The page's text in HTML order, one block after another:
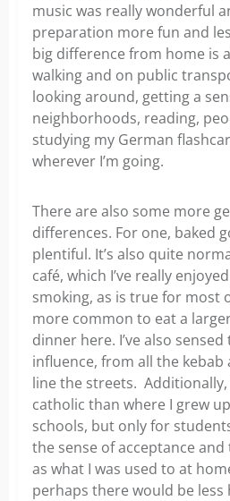
music was really wonderful
preparation more fun and
big difference from home is
walking and on public
looking around, getting a
neighborhoods, reading,
studying my German
wherever I’m going.
There are also some more
differences. For one, baked
plentiful. It’s also quite
café, which I’ve really
smoking, as is true for most
more common to eat a
dinner here. I’ve also
influence, from all the
line the streets.
catholic than where I grew
schools, but only for
the sense of acceptance
as what I was used to at
perhaps there would be less